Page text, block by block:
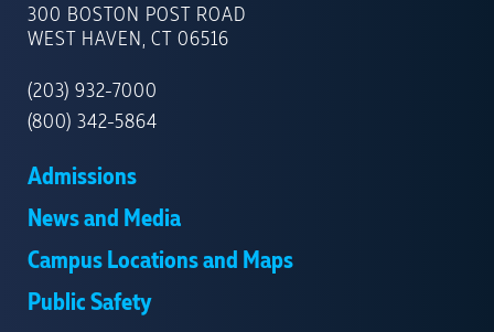
OF
NEW
300 BOSTON POST ROAD
WEST HAVEN, CT 06516
(203) 932-7000
(800) 342-5864
Admissions
News and Media
Campus Locations and Maps
Public Safety